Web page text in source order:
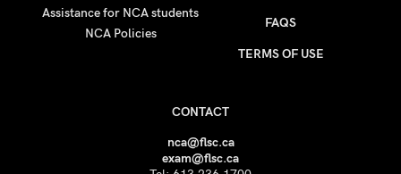
Assistance for NCA students
NCA Policies
FAQS
TERMS OF USE
CONTACT
nca@flsc.ca
exam@flsc.ca